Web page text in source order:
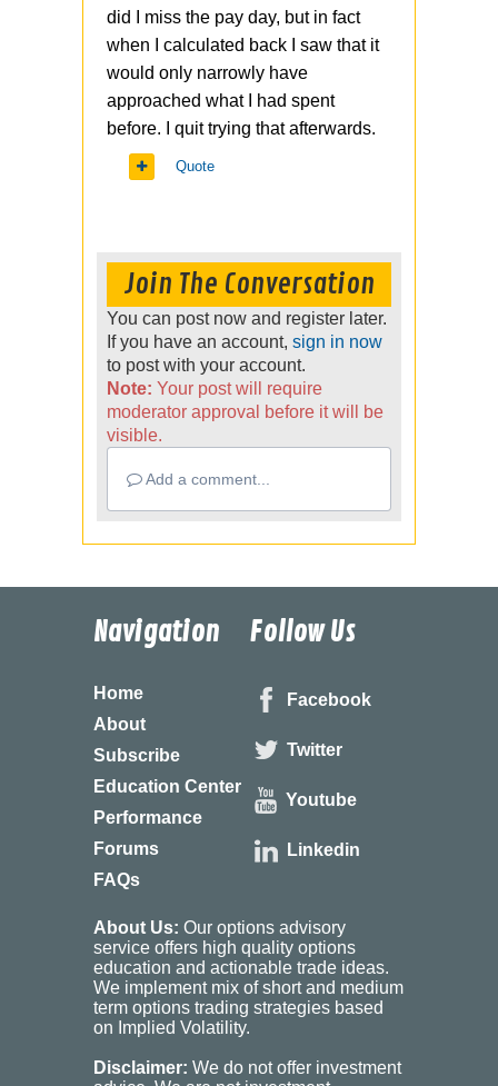
did I miss the pay day, but in fact
when I calculated back I saw that it
would only narrowly have
approached what I had spent
before. I quit trying that afterwards.
Quote
Join The Conversation
You can post now and register later.
If you have an account, sign in now
to post with your account.
Note: Your post will require
moderator approval before it will be
visible.
Add a comment...
Navigation
Home
About
Subscribe
Education Center
Performance
Forums
FAQs
Follow Us
Facebook
Twitter
Youtube
Linkedin
About Us: Our options advisory
service offers high quality options
education and actionable trade ideas.
We implement mix of short and medium
term options trading strategies based
on Implied Volatility.
Disclaimer: We do not offer investment